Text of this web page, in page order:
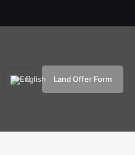
Land Offer Form